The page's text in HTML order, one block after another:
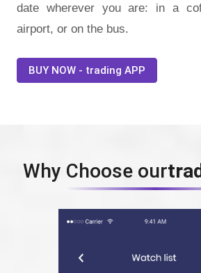
date wherever you are: in a
airport, or on the bus.
BUY NOW - trading APP
Why Choose our